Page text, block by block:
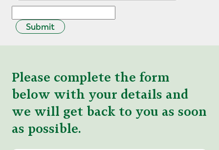
Submit
Please complete the form
below with your details and
we will get back to you as soon
as possible.